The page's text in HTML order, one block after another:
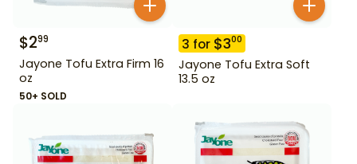
$299
Jayone Tofu Extra Firm 16
oz
50+ SOLD
3 for $300
Jayone Tofu Extra Soft
13.5 oz